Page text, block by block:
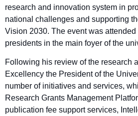
research and innovation system in
national challenges and supporting
Vision 2030. The event was
presidents in the main foyer of the
Following his review of the research
Excellency the President of the
number of initiatives and services,
Research Grants Management
publication fee support services,